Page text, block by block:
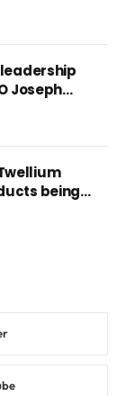
Joseph
being